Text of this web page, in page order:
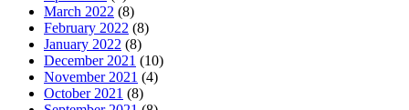
March 2022 (8)
February 2022 (8)
January 2022 (8)
December 2021 (10)
November 2021 (4)
October 2021 (8)